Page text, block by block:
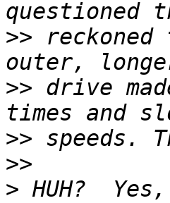
>>
>> drive
>>
>>
> HUH?